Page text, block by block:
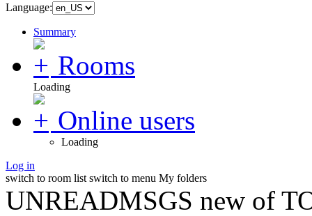
Language:
Summary
Rooms
Loading
Online users
Loading
Log in
switch to room list switch to menu My folders
UNREADMSGS new of